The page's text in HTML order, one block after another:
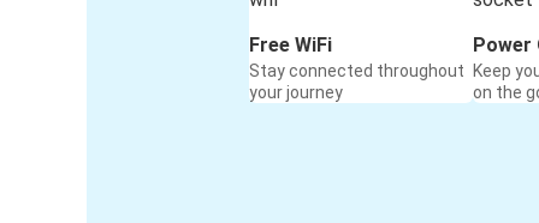
Free WiFi
Stay connected throughout
your journey
Power
Keep
on the